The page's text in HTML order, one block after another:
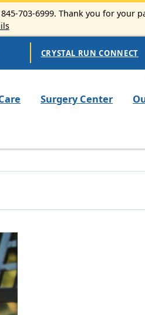
703-6999. Thank you for your
CRYSTAL RUN CONNECT
Surgery Center